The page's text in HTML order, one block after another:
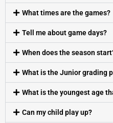
What times are the games?
Tell me about game days?
When does the season
What is the Junior grading
What is the youngest age
Can my child play up?